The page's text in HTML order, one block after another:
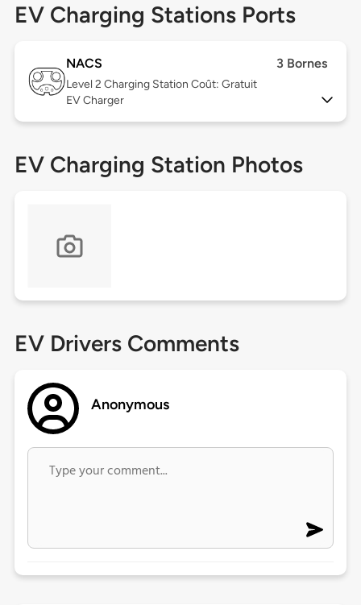
EV Charging Stations Ports
NACS 3 Bornes
Level 2 Charging Station Coût: Gratuit
EV Charger
EV Charging Station Photos
EV Drivers Comments
Anonymous